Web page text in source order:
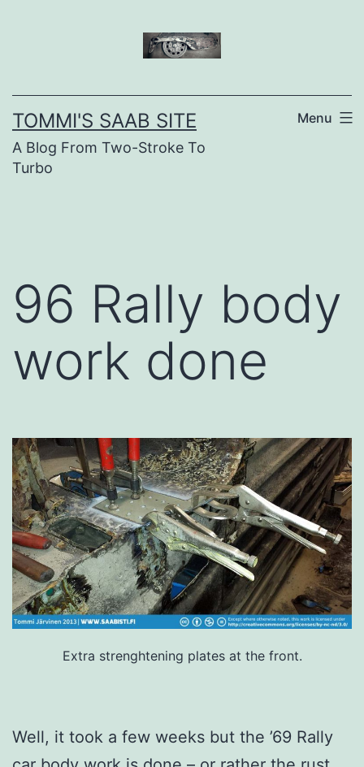
TOMMI'S SAAB SITE
A Blog From Two-Stroke To
Turbo
Menu
96 Rally body
work done
Extra strenghtening plates at the front.
Well, it took a few weeks but the ’69 Rally